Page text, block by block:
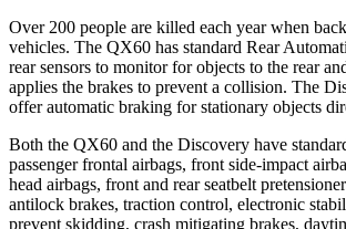
Over 200 people are killed each year when
vehicles. The QX60 has standard Rear
rear sensors to monitor for objects to the rear
applies the brakes to prevent a collision. The
offer automatic braking for stationary objects
Both the QX60 and the Discovery have
passenger frontal airbags, front side-impact
head airbags, front and rear seatbelt
antilock brakes, traction control, electronic
prevent skidding, crash mitigating brakes,